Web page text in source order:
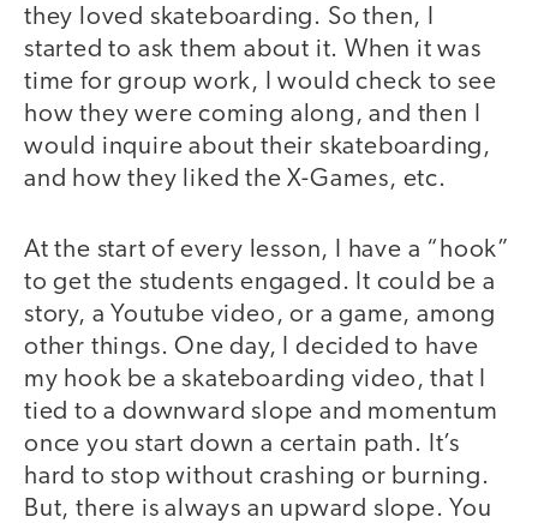
they loved skateboarding. So then, I
started to ask them about it. When it was
time for group work, I would check to see
how they were coming along, and then I
would inquire about their skateboarding,
and how they liked the X-Games, etc.
At the start of every lesson, I have a “hook”
to get the students engaged. It could be a
story, a Youtube video, or a game, among
other things. One day, I decided to have
my hook be a skateboarding video, that I
tied to a downward slope and momentum
once you start down a certain path. It’s
hard to stop without crashing or burning.
But, there is always an upward slope. You